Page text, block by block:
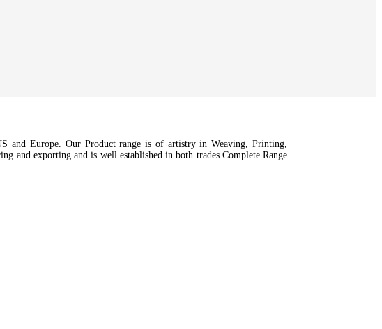
and Europe. Our Product range is of artistry in Weaving, Printing,
and exporting and is well established in both trades.Complete Range